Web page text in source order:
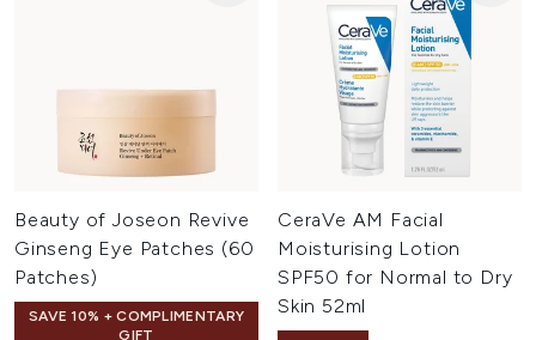
Beauty of Joseon Revive
Ginseng Eye Patches (60
Patches)
SAVE 10% + COMPLIMENTARY
GIFT
CeraVe AM Facial
Moisturising Lotion
SPF50 for Normal to Dry
Skin 52ml